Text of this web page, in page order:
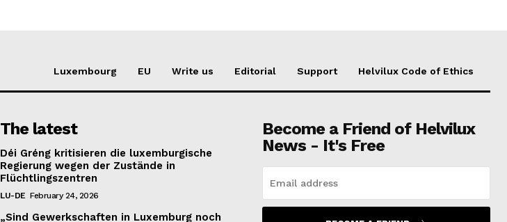
Luxembourg EU Write us Editorial Support Helvilux Code of Ethics
The latest
Déi Gréng kritisieren die luxemburgische
Regierung wegen der Zustände in
Flüchtlingszentren
LU-DE February 24, 2026
„Sind Gewerkschaften in Luxemburg noch
Become a Friend of Helvilux
News - It's Free